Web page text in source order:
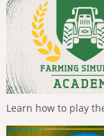
Learn how to play